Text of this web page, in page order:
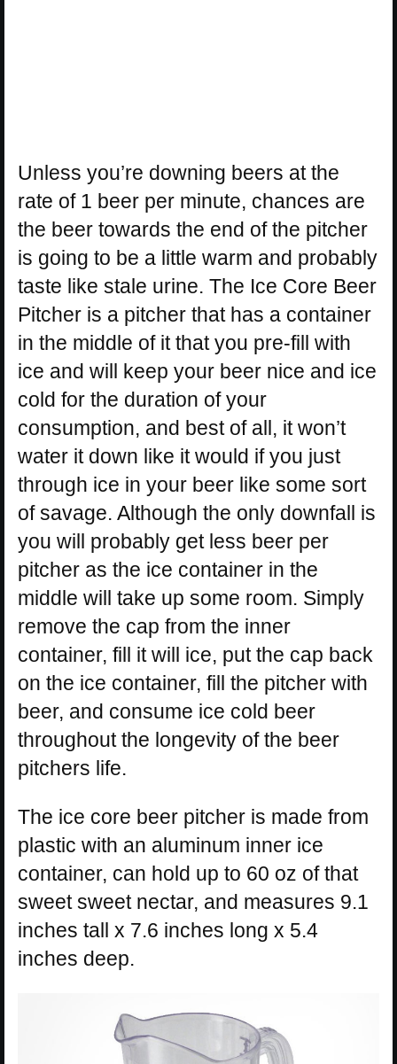
Unless you’re downing beers at the
rate of 1 beer per minute, chances are
the beer towards the end of the pitcher
is going to be a little warm and probably
taste like stale urine. The Ice Core Beer
Pitcher is a pitcher that has a container
in the middle of it that you pre-fill with
ice and will keep your beer nice and ice
cold for the duration of your
consumption, and best of all, it won’t
water it down like it would if you just
through ice in your beer like some sort
of savage. Although the only downfall is
you will probably get less beer per
pitcher as the ice container in the
middle will take up some room. Simply
remove the cap from the inner
container, fill it will ice, put the cap back
on the ice container, fill the pitcher with
beer, and consume ice cold beer
throughout the longevity of the beer
pitchers life.
The ice core beer pitcher is made from
plastic with an aluminum inner ice
container, can hold up to 60 oz of that
sweet sweet nectar, and measures 9.1
inches tall x 7.6 inches long x 5.4
inches deep.